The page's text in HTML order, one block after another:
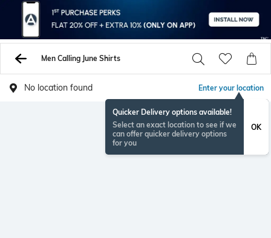
Men Calling June Shirts
No location found Enter your location
Quicker Delivery options available!
Select an exact location to see if we
can offer quicker delivery options
for you
OK